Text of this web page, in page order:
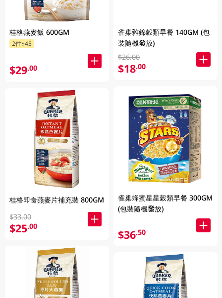
桂格燕麥飯 600GM
2件$45
$29.00
桂格即食燕麥片補充裝 800GM
$33.00
$25.00
雀巢雜錦穀類早餐 140GM (包
裝隨機發放)
$26.00
$18.00
雀巢蜂蜜星星穀類早餐 300GM
(包裝隨機發放)
$36.50